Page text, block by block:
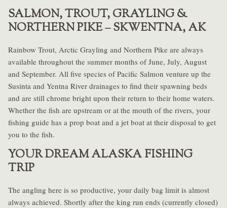
SALMON, TROUT, GRAYLING &
NORTHERN PIKE – SKWENTNA, AK
Rainbow Trout, Arctic Grayling and Northern Pike are always
available throughout the summer months of June, July, August
and September. All five species of Pacific Salmon venture up the
Susinta and Yentna River drainages to find their spawning beds
and are still chrome bright upon their return to their home waters.
Whether the fish are upstream or at the mouth of the rivers, your
fishing guide has a prop boat and a jet boat at their disposal to get
you to the fish.
YOUR DREAM ALASKA FISHING
TRIP
The angling here is so productive, your daily bag limit is almost
always achieved. Shortly after the king run ends (currently closed)